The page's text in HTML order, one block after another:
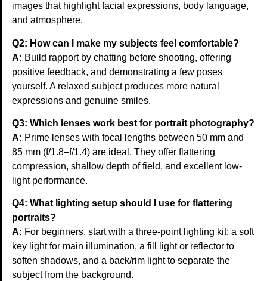
images that highlight facial expressions, body language,
and atmosphere.
Q2: How can I make my subjects feel comfortable?
A: Build rapport by chatting before shooting, offering
positive feedback, and demonstrating a few poses
yourself. A relaxed subject produces more natural
expressions and genuine smiles.
Q3: Which lenses work best for portrait photography?
A: Prime lenses with focal lengths between 50 mm and
85 mm (f/1.8–f/1.4) are ideal. They offer flattering
compression, shallow depth of field, and excellent low-
light performance.
Q4: What lighting setup should I use for flattering
portraits?
A: For beginners, start with a three-point lighting kit: a soft
key light for main illumination, a fill light or reflector to
soften shadows, and a back/rim light to separate the
subject from the background.